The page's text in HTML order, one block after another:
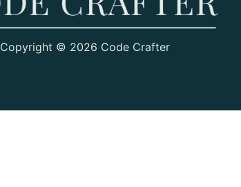
Copyright © 2026 Code Crafter